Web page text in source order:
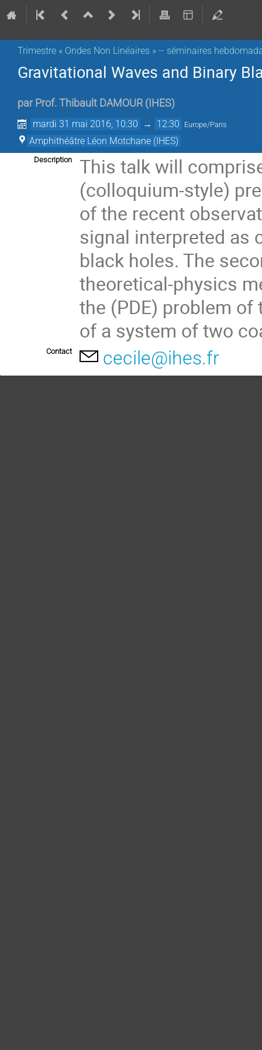
Trimestre « Ondes Non Linéaires » -- séminaires
Gravitational Waves and Binary
par Prof. Thibault DAMOUR ( IHES)
mardi 31 mai 2016, 10:30 → 12:30 Europe/Paris
Amphithéâtre Léon Motchane (IHES)
Description
This talk will
(colloquium-style)
of the recent
signal interpreted as
black holes. The
theoretical-physics
the (PDE) problem
of a system of two
Contact cecile@ihes.fr